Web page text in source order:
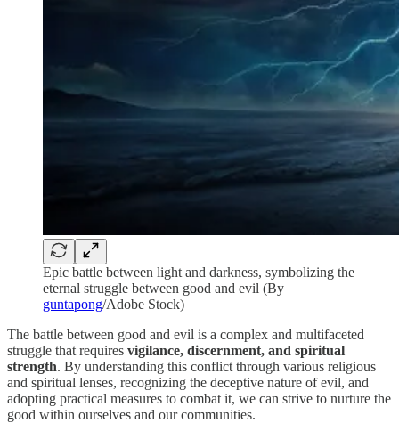
Epic battle between light and darkness, symbolizing the
eternal struggle between good and evil (By
guntapong/Adobe Stock)
The battle between good and evil is a complex and multifaceted
struggle that requires vigilance, discernment, and spiritual
strength. By understanding this conflict through various religious
and spiritual lenses, recognizing the deceptive nature of evil, and
adopting practical measures to combat it, we can strive to nurture the
good within ourselves and our communities.